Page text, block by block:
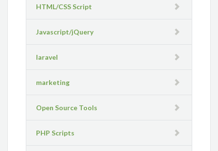
HTML/CSS Script
Javascript/jQuery
laravel
marketing
Open Source Tools
PHP Scripts